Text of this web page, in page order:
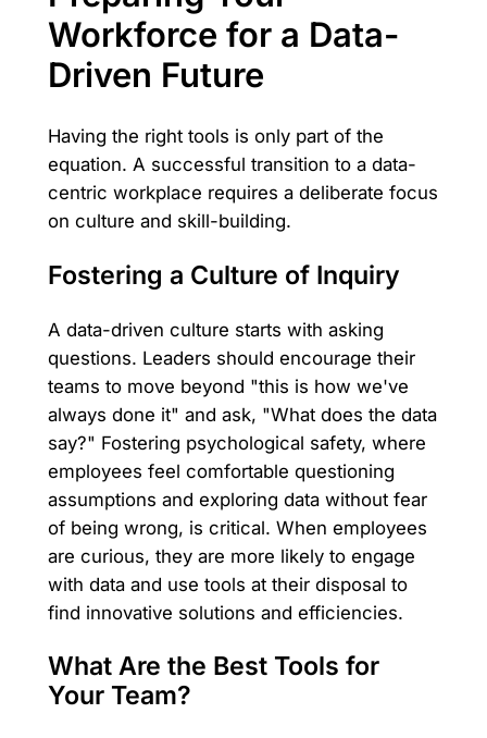
Workforce for a Data-
Driven Future
Having the right tools is only part of the
equation. A successful transition to a data-
centric workplace requires a deliberate focus
on culture and skill-building.
Fostering a Culture of Inquiry
A data-driven culture starts with asking
questions. Leaders should encourage their
teams to move beyond "this is how we've
always done it" and ask, "What does the data
say?" Fostering psychological safety, where
employees feel comfortable questioning
assumptions and exploring data without fear
of being wrong, is critical. When employees
are curious, they are more likely to engage
with data and use tools at their disposal to
find innovative solutions and efficiencies.
What Are the Best Tools for
Your Team?